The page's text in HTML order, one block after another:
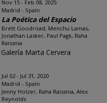
Nov 15 - Feb 08, 2025
Madrid - Spain
La Poética del Espacio
Brett Goodroad, Menchu Lamas,
Jonathan Lasker, Paul Pagk, Raha
Raissnia
Galería Marta Cervera
Jul 02 - Jul 31, 2020
Madrid - Spain
Jenny Holzer, Raha Raissnia, Alex
Reynolds